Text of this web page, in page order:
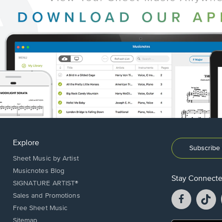
Explore
Sheet Music by Artist
Musicnotes Blog
SIGNATURE ARTIST®
Sales and Promotions
Free Sheet Music
Stay
Facebook
opens